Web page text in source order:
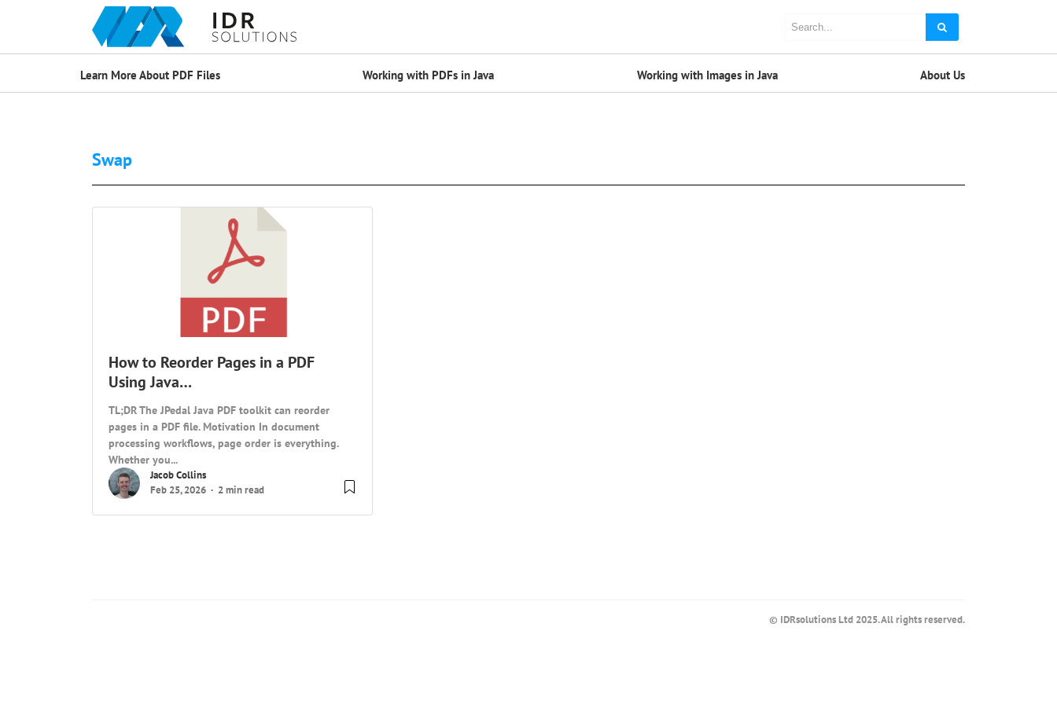
Learn More About PDF Files Working with PDFs in Java Working with Images in Java About Us
Swap
How to Reorder Pages in a PDF
Using Java…
TL;DR The JPedal Java PDF toolkit can reorder
pages in a PDF file. Motivation In document
processing workflows, page order is everything.
Whether you...
Jacob Collins
Feb 25, 2026
2 min read
© IDRsolutions Ltd 2025. All rights reserved.